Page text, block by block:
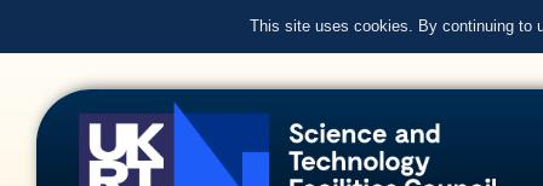
This site uses cookies. By continuing to